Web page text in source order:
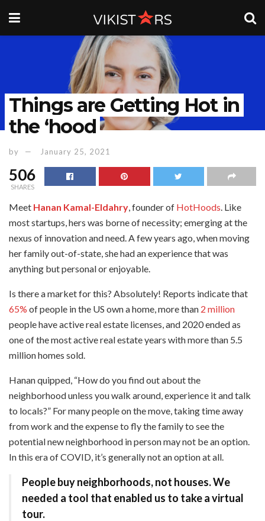
Things are Getting Hot in
the ‘hood
by January 25, 2021
506
SHARES
Meet Hanan Kamal-Eldahry , founder of HotHoods . Like
most startups, hers was borne of necessity; emerging at the
nexus of innovation and need. A few years ago, when moving
her family out-of-state, she had an experience that was
anything but personal or enjoyable.
Is there a market for this? Absolutely! Reports indicate that
65% of people in the US own a home, more than 2 million
people have active real estate licenses, and 2020 ended as
one of the most active real estate years with more than 5.5
million homes sold.
Hanan quipped, “How do you find out about the
neighborhood unless you walk around, experience it and talk
to locals?” For many people on the move, taking time away
from work and the expense to fly the family to see the
potential new neighborhood in person may not be an option.
In this era of COVID, it’s generally not an option at all.
People buy neighborhoods, not houses. We
needed a tool that enabled us to take a virtual
tour.